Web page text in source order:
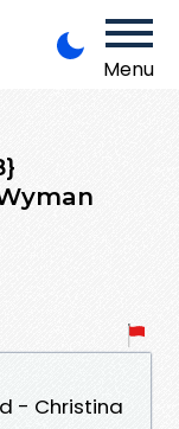
Menu
- Christina